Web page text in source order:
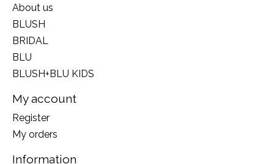
About us
BLUSH
BRIDAL
BLU
BLUSH+BLU KIDS
My account
Register
My orders
Information